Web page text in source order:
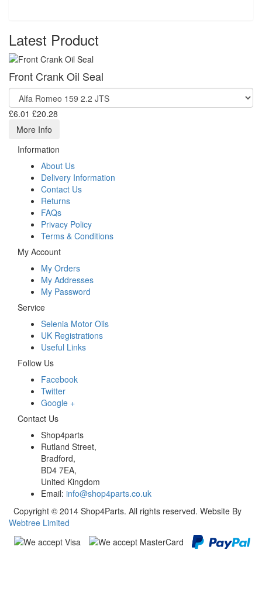
Latest Product
Front Crank Oil Seal
£6.01 £20.28
More Info
Information
About Us
Delivery Information
Contact Us
Returns
FAQs
Privacy Policy
Terms & Conditions
My Account
My Orders
My Addresses
My Password
Service
Selenia Motor Oils
UK Registrations
Useful Links
Follow Us
Facebook
Twitter
Google +
Contact Us
Shop4parts
Rutland Street,
Bradford,
BD4 7EA,
United Kingdom
Email: info@shop4parts.co.uk
Copyright © 2014 Shop4Parts. All rights reserved. Website By
Webtree Limited